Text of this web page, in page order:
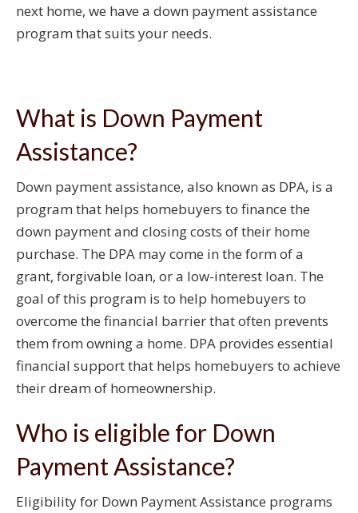
next home, we have a down payment assistance
program that suits your needs.
What is Down Payment
Assistance?
Down payment assistance, also known as DPA, is a
program that helps homebuyers to finance the
down payment and closing costs of their home
purchase. The DPA may come in the form of a
grant, forgivable loan, or a low-interest loan. The
goal of this program is to help homebuyers to
overcome the financial barrier that often prevents
them from owning a home. DPA provides essential
financial support that helps homebuyers to achieve
their dream of homeownership.
Who is eligible for Down
Payment Assistance?
Eligibility for Down Payment Assistance programs